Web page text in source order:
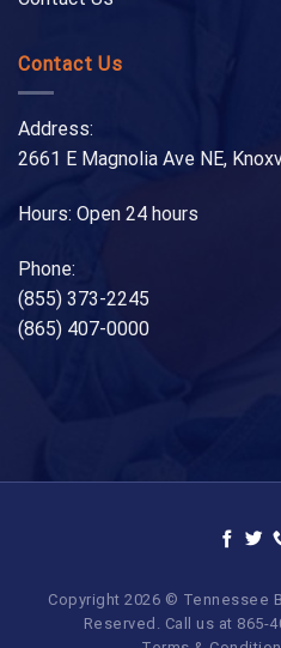
Contact Us
Address:
2661 E Magnolia Ave NE,
Hours: Open 24 hours
Phone:
(855) 373-2245
(865) 407-0000
Copyright 2026 © Tennessee
Reserved. Call us at 865-